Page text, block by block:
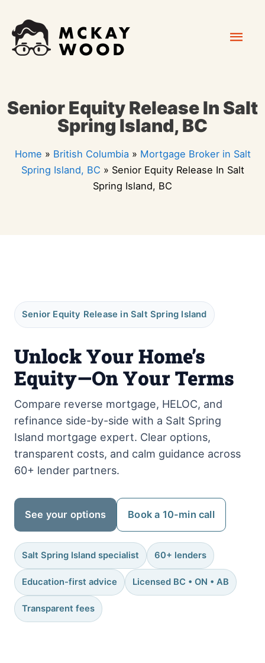
content
Senior Equity Release In Salt
Spring Island, BC
Home » British Columbia » Mortgage Broker in Salt
Spring Island, BC » Senior Equity Release In Salt
Spring Island, BC
Senior Equity Release in Salt Spring Island
Unlock Your Home’s
Equity—On Your Terms
Compare reverse mortgage, HELOC, and
refinance side-by-side with a Salt Spring
Island mortgage expert. Clear options,
transparent costs, and calm guidance across
60+ lender partners.
See your options Book a 10-min call
Salt Spring Island specialist 60+ lenders
Education-first advice Licensed BC • ON • AB
Transparent fees